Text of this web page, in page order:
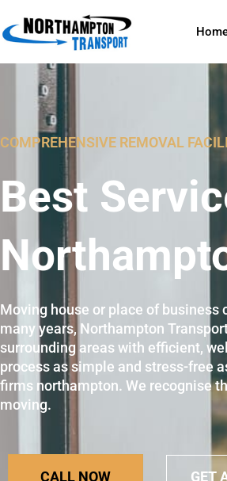
COMPREHENSIVE REMOVAL
Best
Moving house or place of business
many years, Northampton
surrounding areas with efficient,
process as simple and stress-free
firms northampton. We recognise
moving.
CALL NOW GET